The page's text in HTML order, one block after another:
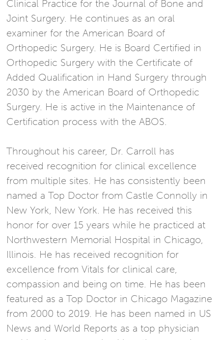
Clinical Practice for the Journal of Bone and
Joint Surgery. He continues as an oral
examiner for the American Board of
Orthopedic Surgery. He is Board Certified in
Orthopedic Surgery with the Certificate of
Added Qualification in Hand Surgery through
2030 by the American Board of Orthopedic
Surgery. He is active in the Maintenance of
Certification process with the ABOS.
Throughout his career, Dr. Carroll has
received recognition for clinical excellence
from multiple sites. He has consistently been
named a Top Doctor from Castle Connolly in
New York, New York. He has received this
honor for over 15 years while he practiced at
Northwestern Memorial Hospital in Chicago,
Illinois. He has received recognition for
excellence from Vitals for clinical care,
compassion and being on time. He has been
featured as a Top Doctor in Chicago Magazine
from 2000 to 2019. He has been named in US
News and World Reports as a top physician